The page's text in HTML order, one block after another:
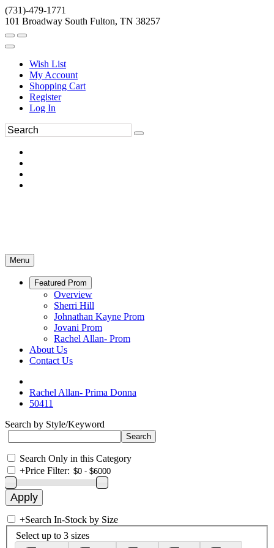
(731)-479-1771
101 Broadway South Fulton, TN 38257
Wish List
My Account
Shopping Cart
Register
Log In
Menu
Featured Prom
Overview
Sherri Hill
Johnathan Kayne Prom
Jovani Prom
Rachel Allan- Prom
About Us
Contact Us
Rachel Allan- Prima Donna
50411
Search by Style/Keyword
Search Only in this Category
+Price Filter:
+Search In-Stock by Size
Select up to 3 sizes